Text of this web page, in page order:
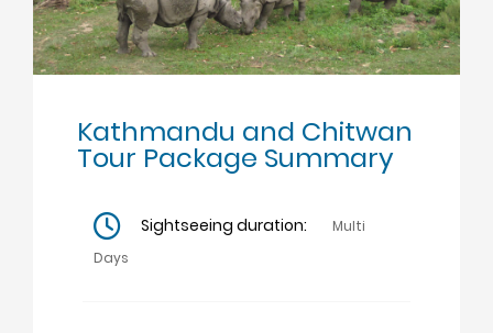
Kathmandu and Chitwan
Tour Package Summary
Sightseeing duration:
Multi
Days